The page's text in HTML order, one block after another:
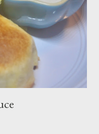
disappear by Saturday
addictive! Ingredients:
sugar 4 eggs 2 ...